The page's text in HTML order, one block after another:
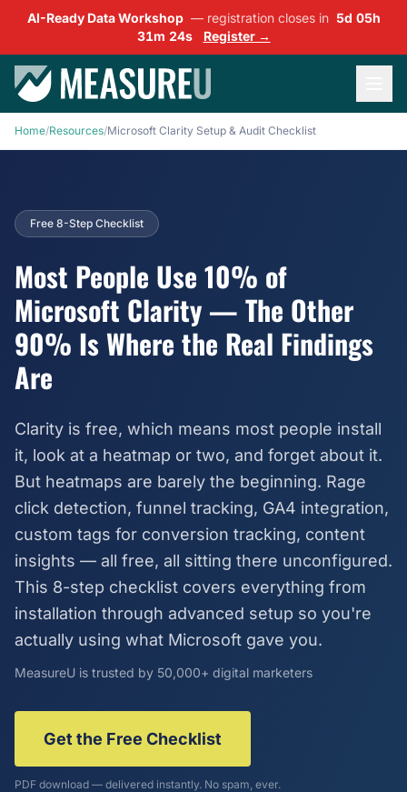
AI-Ready Data Workshop — registration closes in 5d 05h
31m 23s
Register →
Home/Resources/Microsoft Clarity Setup & Audit Checklist
Free 8-Step Checklist
Most People Use 10% of
Microsoft Clarity — The Other
90% Is Where the Real Findings
Are
Clarity is free, which means most people install
it, look at a heatmap or two, and forget about it.
But heatmaps are barely the beginning. Rage
click detection, funnel tracking, GA4 integration,
custom tags for conversion tracking, content
insights — all free, all sitting there unconfigured.
This 8-step checklist covers everything from
installation through advanced setup so you're
actually using what Microsoft gave you.
MeasureU is trusted by 50,000+ digital marketers
Get the Free Checklist
PDF download — delivered instantly. No spam, ever.